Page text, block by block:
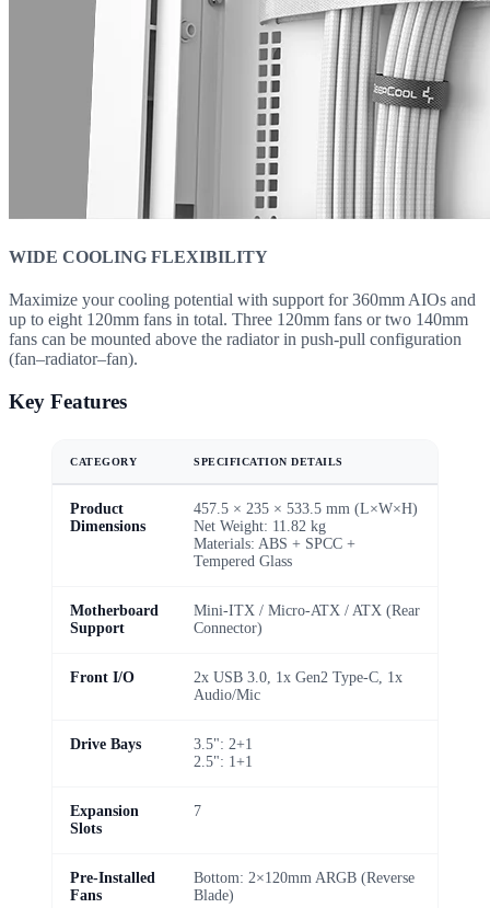
WIDE COOLING FLEXIBILITY
Maximize your cooling potential with support for 360mm AIOs and
up to eight 120mm fans in total. Three 120mm fans or two 140mm
fans can be mounted above the radiator in push-pull configuration
(fan–radiator–fan).
Key Features
CATEGORY SPECIFICATION DETAILS
Product
Dimensions
457.5 × 235 × 533.5 mm (L×W×H)
Net Weight: 11.82 kg
Materials: ABS + SPCC +
Tempered Glass
Motherboard
Support
Mini-ITX / Micro-ATX / ATX (Rear
Connector)
Front I/O
2x USB 3.0, 1x Gen2 Type-C, 1x
Audio/Mic
Drive Bays
3.5": 2+1
2.5": 1+1
Expansion
Slots
7
Pre-Installed
Fans
Bottom: 2×120mm ARGB (Reverse
Blade)